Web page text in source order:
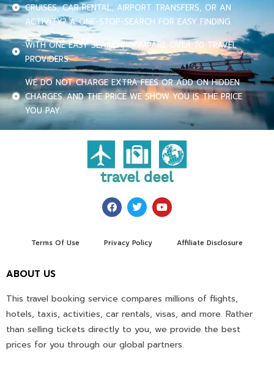
CRUISES, CAR RENTAL, AIRPORT TRANSFERS, OR AN
ACTIVITY? A ONE-STOP-SEARCH FOR EASY FINDING.
WITH ONE EASY SEARCH, COMPARE OVER 70 TRAVEL
PROVIDERS.
WE DO NOT CHARGE EXTRA FEES OR ADD ON HIDDEN
CHARGES. AND THE PRICE WE SHOW YOU IS THE PRICE
YOU PAY.
Terms Of Use Privacy Policy Affiliate Disclosure
ABOUT US
This travel booking service compares millions of flights,
hotels, taxis, activities, car rentals, visas, and more. Rather
than selling tickets directly to you, we provide the best
prices for you through our global partners.